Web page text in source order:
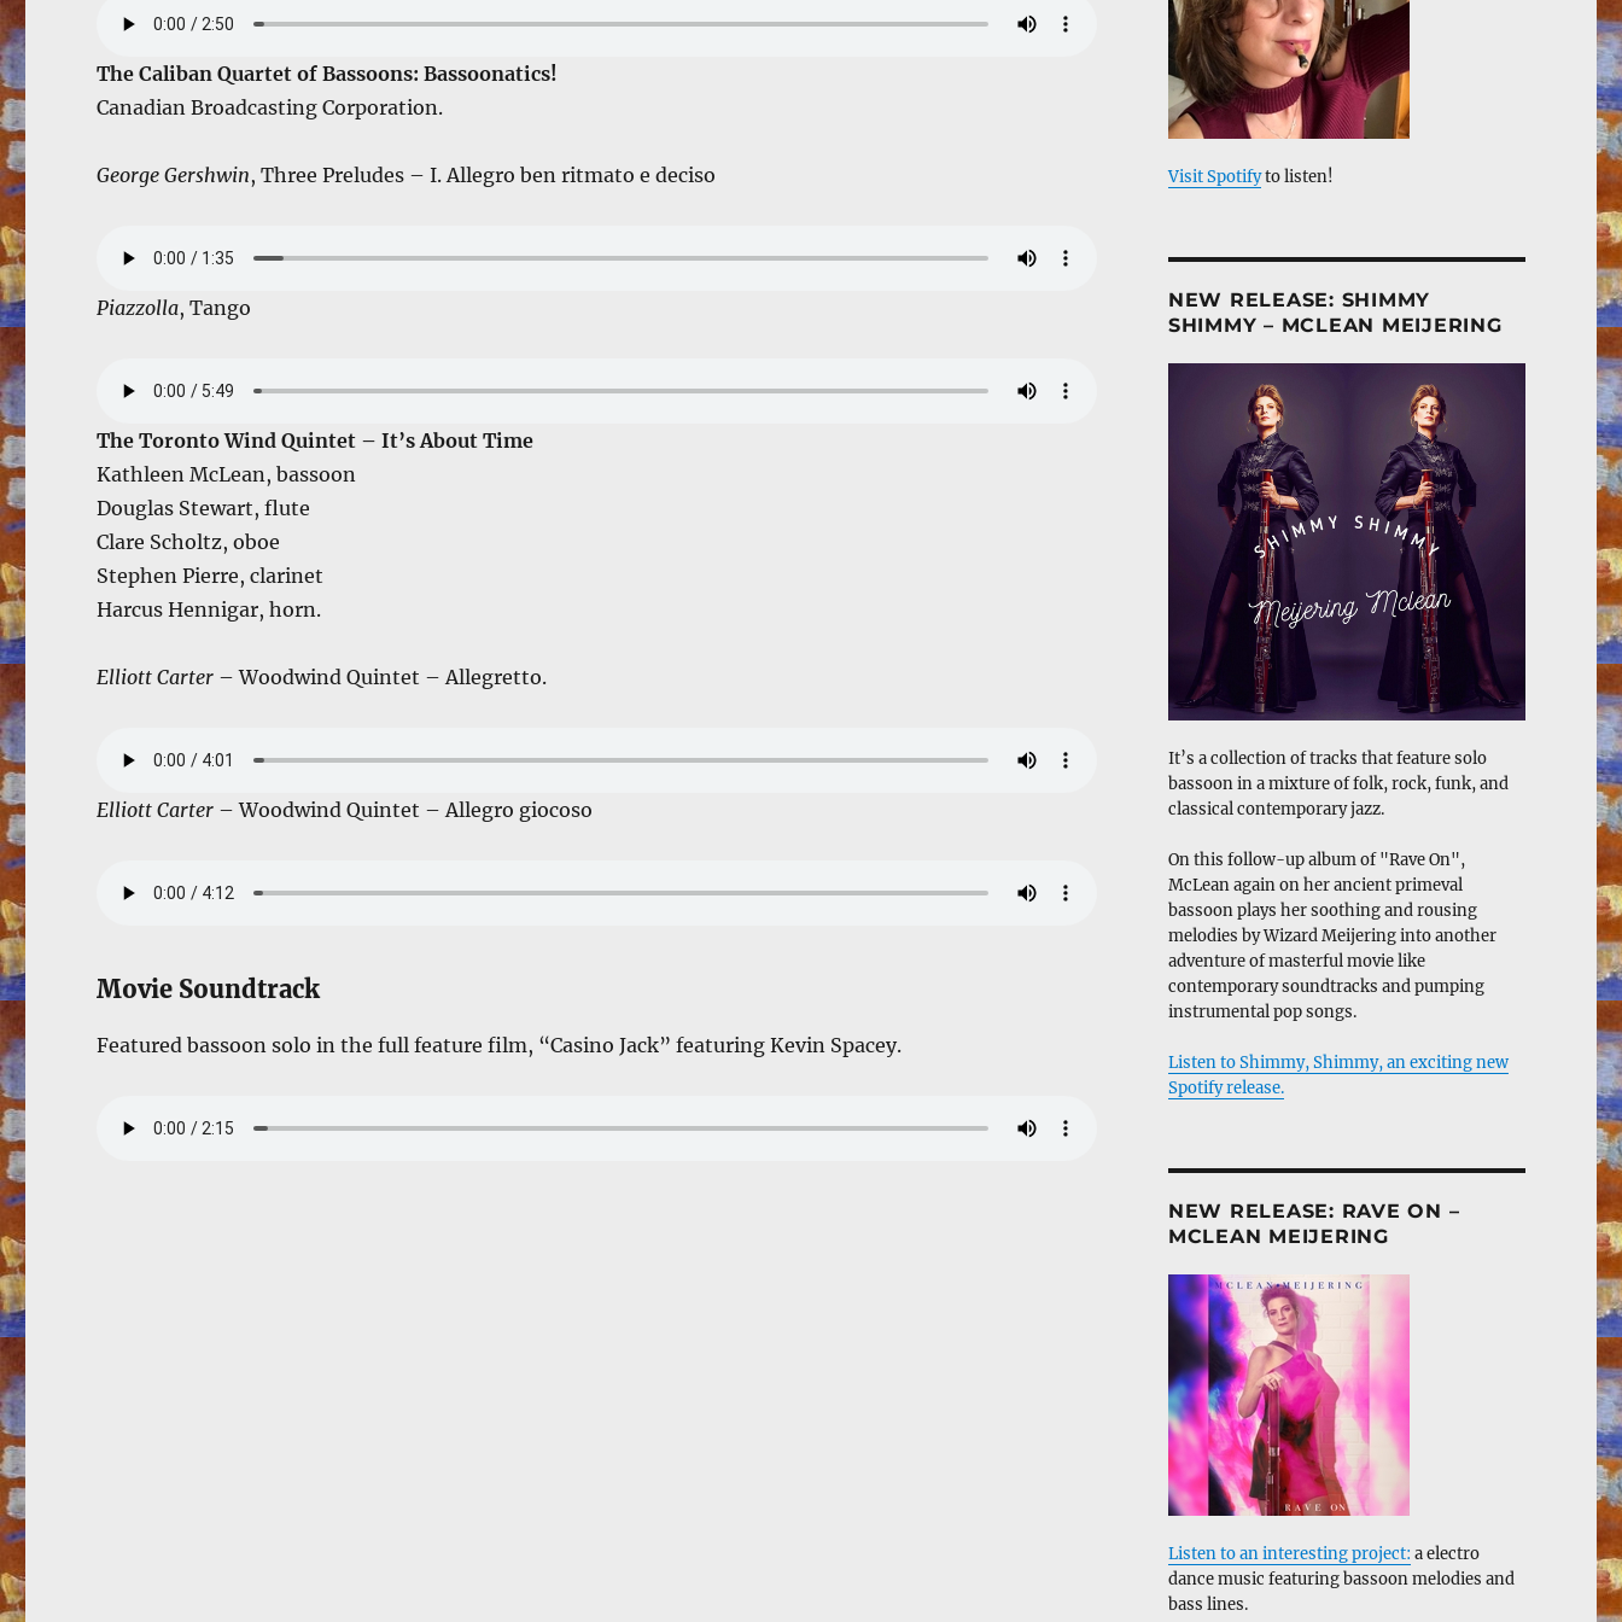
The Caliban Quartet of Bassoons: Bassoonatics!
Canadian Broadcasting Corporation.
George Gershwin, Three Preludes – I. Allegro ben ritmato e deciso
Piazzolla, Tango
The Toronto Wind Quintet – It’s About Time
Kathleen McLean, bassoon
Douglas Stewart, flute
Clare Scholtz, oboe
Stephen Pierre, clarinet
Harcus Hennigar, horn.
Elliott Carter – Woodwind Quintet – Allegretto.
Elliott Carter – Woodwind Quintet – Allegro giocoso
Movie Soundtrack
Featured bassoon solo in the full feature film, “Casino Jack” featuring Kevin Spacey.
Visit Spotifyto listen!
NEW RELEASE: SHIMMY
SHIMMY – MCLEAN MEIJERING
It’s a collection of tracks that feature solo
bassoon in a mixture of folk, rock, funk, and
classical contemporary jazz.
On this follow-up album of "Rave On",
McLean again on her ancient primeval
bassoon plays her soothing and rousing
melodies by Wizard Meijering into another
adventure of masterful movie like
contemporary soundtracks and pumping
instrumental pop songs.
Listen to Shimmy, Shimmy, an exciting new
Spotify release.
NEW RELEASE: RAVE ON –
MCLEAN MEIJERING
Listen to an interesting project: a electro
dance music featuring bassoon melodies and
bass lines.